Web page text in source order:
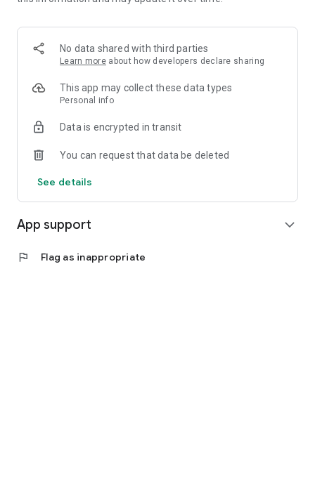
-> Fashion made personal and interactive.
-> A sustainable way to refresh your wardrobe.
-> A platform where every click builds community
No data shared with third parties
Learn more about how developers declare sharing
This app may collect these data types
Personal info
Data is encrypted in transit
You can request that data be deleted
See details
App support expand_more
flag Flag as inappropriate